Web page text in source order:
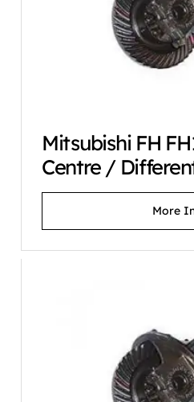
Mitsubishi FH
Centre /
More